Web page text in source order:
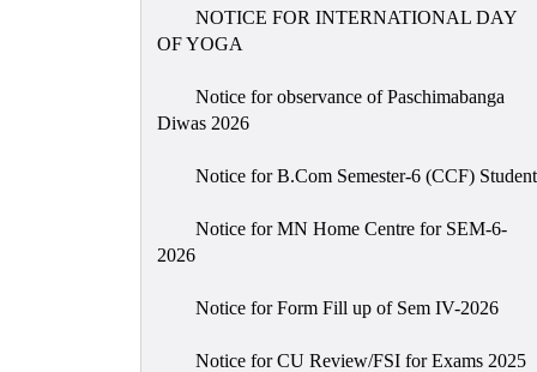
NOTICE FOR INTERNATIONAL DAY
OF YOGA
Notice for observance of Paschimabanga
Diwas 2026
Notice for B.Com Semester-6 (CCF)
Notice for MN Home Centre for SEM-6-
2026
Notice for Form Fill up of Sem IV-2026
Notice for CU Review/FSI for Exams 2025